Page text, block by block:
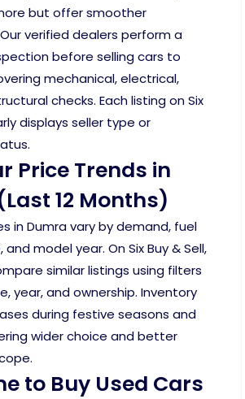
but offer smoother
verified dealers perform a
before selling cars to
mechanical, electrical,
checks. Each listing on Six
displays seller type or
Price Trends in
12 Months)
in Dumra vary by demand, fuel
model year. On Six Buy & Sell,
similar listings using filters
year, and ownership. Inventory
during festive seasons and
wider choice and better
to Buy Used Cars